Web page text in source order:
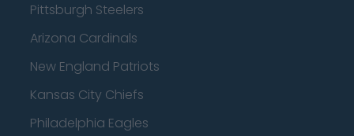
Pittsburgh Steelers
Arizona Cardinals
New England Patriots
Kansas City Chiefs
Philadelphia Eagles